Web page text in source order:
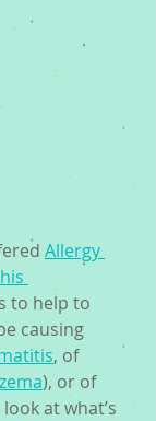
Allergy
to help to
causing
, of
), or of
look at what’s